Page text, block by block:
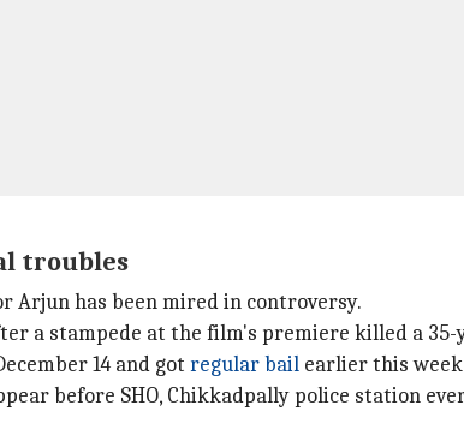
troubles
Arjun has been mired in controversy.
a stampede at the film's premiere killed a
14 and got regular bail earlier this
before SHO, Chikkadpally police station